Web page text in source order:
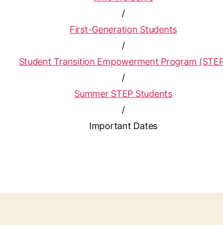
/
First-Generation Students
/
Student Transition Empowerment Program
/
Summer STEP Students
/
Important Dates